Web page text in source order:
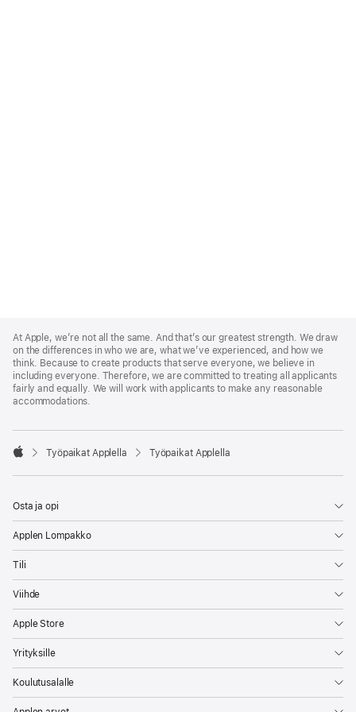
Footer
At Apple, we’re not all the same. And that’s our greatest strength. We draw
on the differences in who we are, what we’ve experienced, and how we
think. Because to create products that serve everyone, we believe in
including everyone. Therefore, we are committed to treating all applicants
fairly and equally. We will work with applicants to make any reasonable
accommodations.

Työpaikat Applella Työpaikat Applella
Osta ja opi
Applen Lompakko
Tili
Viihde
Apple Store
Yrityksille
Koulutusalalle